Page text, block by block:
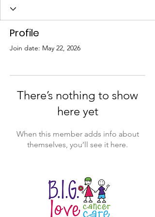
Profile
Join date: May 22, 2026
There’s nothing to show
here yet
When this member adds info about
themselves, you’ll see it here.